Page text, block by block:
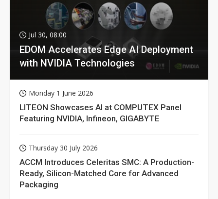
Jul 30, 08:00
EDOM Accelerates Edge AI Deployment
with NVIDIA Technologies
Monday 1 June 2026
LITEON Showcases AI at COMPUTEX Panel
Featuring NVIDIA, Infineon, GIGABYTE
Thursday 30 July 2026
ACCM Introduces Celeritas SMC: A Production-
Ready, Silicon-Matched Core for Advanced
Packaging